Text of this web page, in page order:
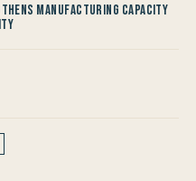
Manufacturing Capacity